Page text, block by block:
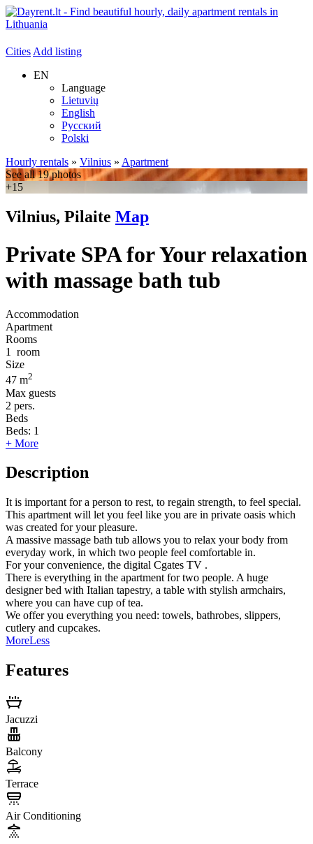
CitiesAdd listing
EN
Language
Lietuvių
English
Русский
Polski
Hourly rentals » Vilnius » Apartment
See all 19 photos
+15
Vilnius, Pilaite Map
Private SPA for Your relaxation
with massage bath tub
Accommodation
Apartment
Rooms
1
room
Size
47 m2
Max guests
2 pers.
Beds
Beds: 1
+ More
Description
It is important for a person to rest, to regain strength, to feel special.
This apartment will let you feel like you are in private oasis which
was created for your pleasure.
A massive massage bath tub allows you to relax your body from
everyday work, in which two people feel comfortable in.
For your convenience, the digital Cgates TV .
There is everything in the apartment for two people. A huge
designer bed with Italian tapestry, a table with stylish armchairs,
where you can have cup of tea.
We offer you everything you need: towels, bathrobes, slippers,
cutlery and cupcakes.
MoreLess
Features
Jacuzzi
Balcony
Terrace
Air Conditioning